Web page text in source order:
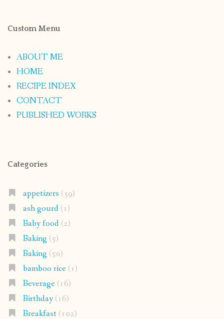
CONTACT
Categories
appetizers(39)
Baking(5)
bamboo rice(1)
Beverage(16)
Birthday(16)
Breakfast(102)
Butter(31)
Chinese (6)
chutney(21)
coastal karnataka recipe
coconut(146)